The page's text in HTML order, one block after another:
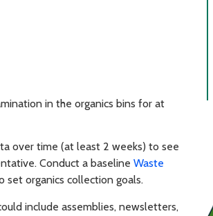
in the organics bins for at
over time (at least 2 weeks) to see
Conduct a baseline Waste
organics collection goals.
include assemblies, newsletters,